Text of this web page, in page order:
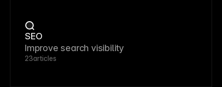
SEO
Improve search visibility
23articles